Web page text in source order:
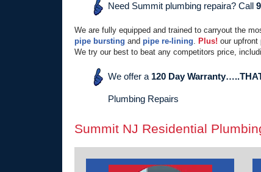
Need Summit plumbing repaira? Call
We are fully equipped and trained to carryout the
pipe bursting and pipe re-lining. Plus! our upfront
We try our best to beat any competitors price,
We offer a 120 Day
Plumbing Repairs
Summit NJ Residential